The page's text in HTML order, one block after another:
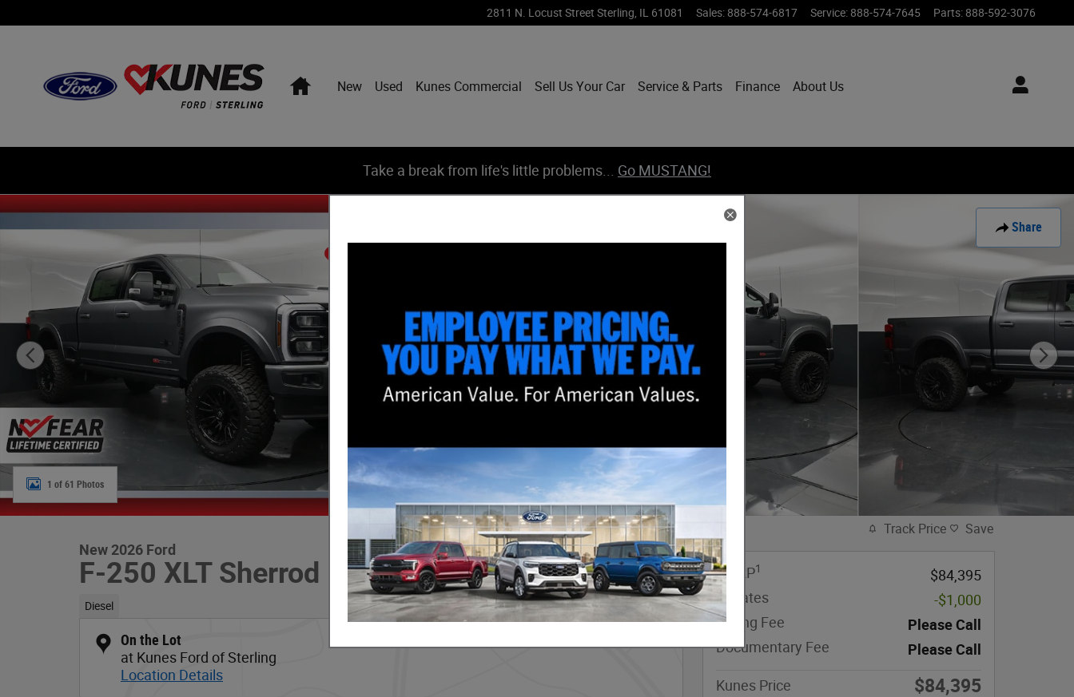
2811 N. Locust Street Sterling IL 61081 Sales: 888-574-6817 Service: 888-574-7645 Parts: 888-592-3076
HomeNew Used Kunes Commercial Sell Us Your Car Service & Parts Finance About Us
Take a break from life's little problems... Go MUSTANG!
Share
New 2026 Ford F-250 XLT Sherrod Deadwood Upfit Lifted Truck Crew Cab Photo 1 of 61
1 of 61 Photos
New 2026 Ford
F-250 XLT Sherrod Deadwood Upfit Lifted
Diesel
On the Lot
at Kunes Ford of Sterling
Location Details
Track Price Save
MSRP1
$84,395
Rebates
-$1,000
eFiling Fee
Please Call
Documentary Fee
Please Call
Kunes Price $84,395